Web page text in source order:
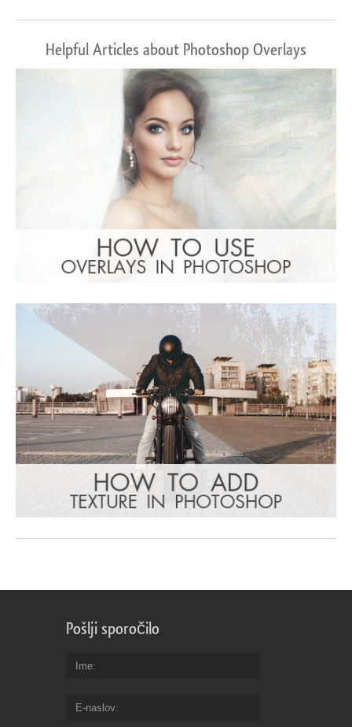
Helpful Articles about Photoshop Overlays
Pošlji sporočilo
Ime
E-naslov